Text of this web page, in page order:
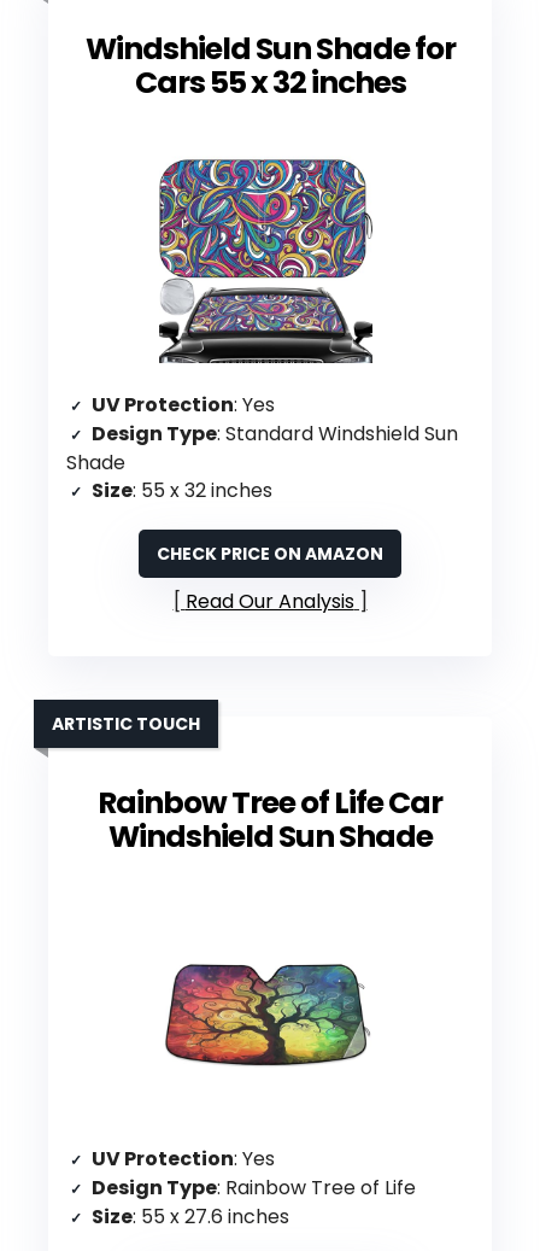
Windshield Sun Shade for
Cars 55 x 32 inches
UV Protection: Yes
Design Type: Standard Windshield Sun
Shade
Size: 55 x 32 inches
CHECK PRICE ON AMAZON
Read Our Analysis
Rainbow Tree of Life Car
Windshield Sun Shade
ARTISTIC TOUCH
UV Protection: Yes
Design Type: Rainbow Tree of Life
Size: 55 x 27.6 inches